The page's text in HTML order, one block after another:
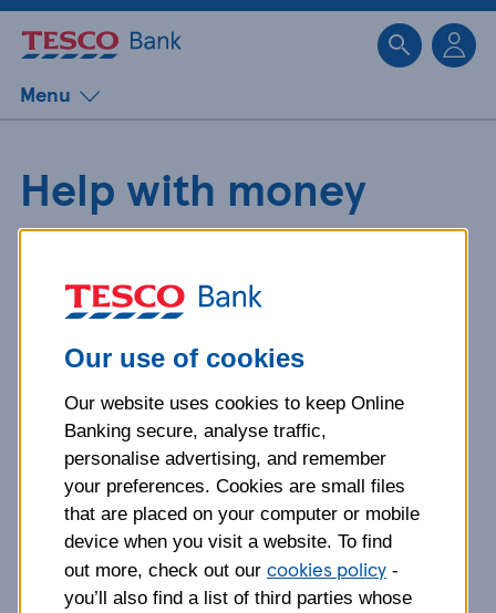
Menu
Help with money
worries caused by an
abusive relationship
If someone is controlling
your money, you may be
experiencing financial or
economic abuse
This type of abuse involves controlling money,
Our use of cookies
Our website uses cookies to keep Online
Banking secure, analyse traffic,
personalise advertising, and remember
your preferences. Cookies are small files
that are placed on your computer or mobile
device when you visit a website. To find
out more, check out our cookies policy -
you’ll also find a list of third parties whose